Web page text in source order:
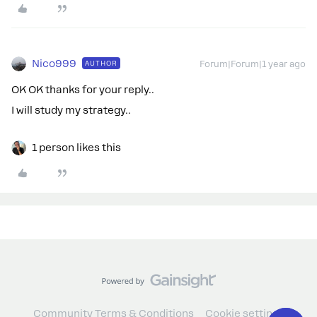
Nico999 AUTHOR Forum|Forum|1 year ago
OK OK thanks for your reply..
I will study my strategy..
1 person likes this
Community Terms & Conditions Cookie settings